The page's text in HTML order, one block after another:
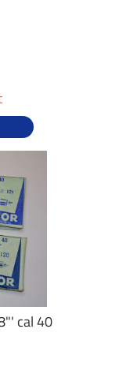
cal 40